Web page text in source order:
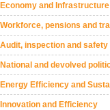
Economy and Infrastructure
Workforce, pensions and
Audit, inspection and safety
National and devolved
Energy Efficiency and
Innovation and Efficiency